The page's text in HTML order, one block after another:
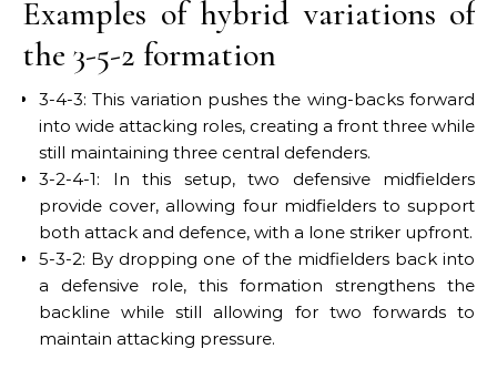
Examples of hybrid variations of
the 3-5-2 formation
3-4-3: This variation pushes the wing-backs forward
into wide attacking roles, creating a front three while
still maintaining three central defenders.
3-2-4-1: In this setup, two defensive midfielders
provide cover, allowing four midfielders to support
both attack and defence, with a lone striker upfront.
5-3-2: By dropping one of the midfielders back into
a defensive role, this formation strengthens the
backline while still allowing for two forwards to
maintain attacking pressure.